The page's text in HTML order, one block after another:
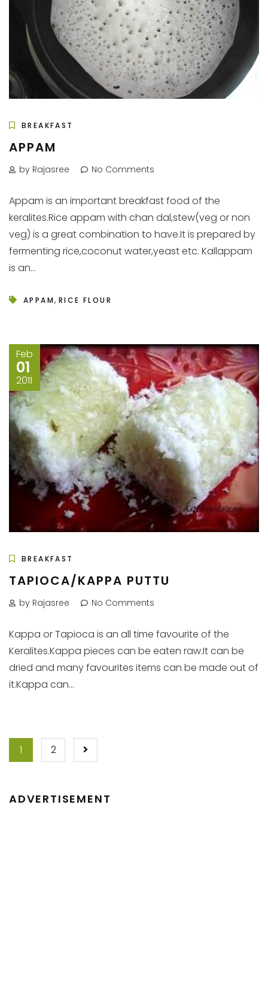
BREAKFAST
APPAM
by Rajasree No Comments
Appam is an important breakfast food of the
keralites.Rice appam with chan dal,stew(veg or non
veg) is a great combination to have.It is prepared by
fermenting rice,coconut water,yeast etc. Kallappam
is an...
APPAM, RICE FLOUR
Feb
01
2011
BREAKFAST
TAPIOCA/KAPPA PUTTU
by Rajasree No Comments
Kappa or Tapioca is an all time favourite of the
Keralites.Kappa pieces can be eaten raw.It can be
dried and many favourites items can be made out of
it.Kappa can...
POSTS
1 2
ADVERTISEMENT